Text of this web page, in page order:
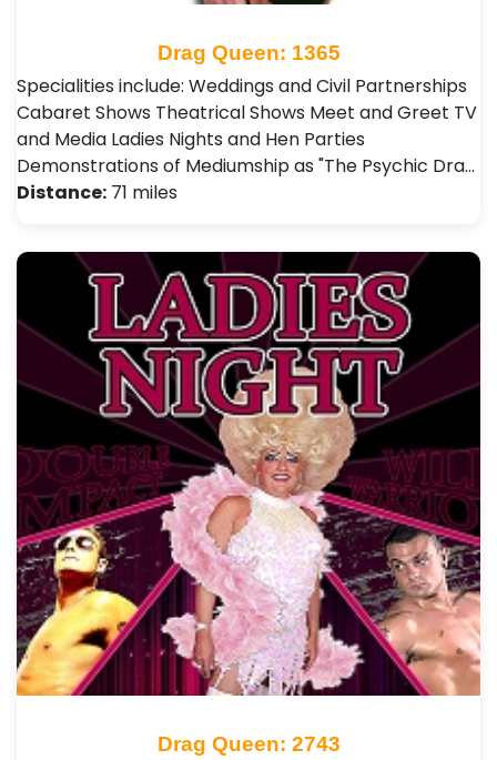
Drag Queen: 1365
Specialities include: Weddings and Civil Partnerships
Cabaret Shows Theatrical Shows Meet and Greet TV
and Media Ladies Nights and Hen Parties
Demonstrations of Mediumship as "The Psychic Dra…
Distance: 71 miles
Drag Queen: 2743